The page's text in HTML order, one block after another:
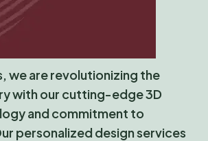
we are revolutionizing the
with our cutting-edge 3D
and commitment to
personalized design services